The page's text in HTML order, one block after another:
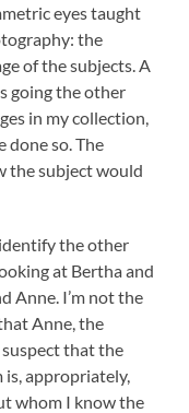
eyes taught
the
of the subjects. A
going the other
in my collection,
done so. The
the subject would
the other
at Bertha and
Anne. I’m not the
Anne, the
that the
appropriately,
whom I know the